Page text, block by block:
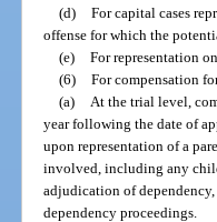
(d) For capital cases
offense for which the
(e) For representation
(6) For compensation
(a)
At the trial level,
year following the date of
upon representation of a
involved, including any
adjudication of
dependency proceedings.